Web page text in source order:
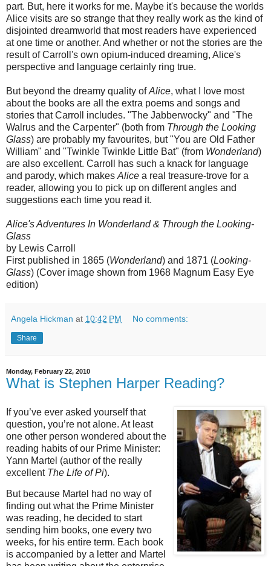
part. But, here it works for me. Maybe it's because the worlds
Alice visits are so strange that they really work as the kind of
disjointed dreamworld that most readers have experienced
at one time or another. And whether or not the stories are the
result of Carroll's own opium-induced dreaming, Alice's
perspective and language certainly ring true.
But beyond the dreamy quality ofAlice, what I love most
about the books are all the extra poems and songs and
stories that Carroll includes. "The Jabberwocky" and "The
Walrus and the Carpenter" (both from Through the Looking
Glass) are probably my favourites, but "You are Old Father
William" and "Twinkle Twinkle Little Bat" (from Wonderland)
are also excellent. Carroll has such a knack for language
and parody, which makes Alice a real treasure-trove for a
reader, allowing you to pick up on different angles and
suggestions each time you read it.
Alice's Adventures In Wonderland & Through the Looking-
Glass
by Lewis Carroll
First published in 1865 (Wonderland) and 1871 (Looking-
Glass) (Cover image shown from 1968 Magnum Easy Eye
edition)
Angela Hickman at 10:42 PM No comments:
Share
Monday, February 22, 2010
What is Stephen Harper Reading?
If you’ve ever asked yourself that
question, you’re not alone. At least
one other person wondered about the
reading habits of our Prime Minister:
Yann Martel (author of the really
excellent The Life of Pi).
But because Martel had no way of
finding out what the Prime Minister
was reading, he decided to start
sending him books, one every two
weeks, for his entire term. Each book
is accompanied by a letter and Martel